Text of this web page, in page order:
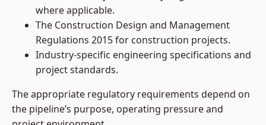
where applicable.
The Construction Design and Management
Regulations 2015 for construction projects.
Industry-specific engineering specifications and
project standards.
The appropriate regulatory requirements depend on
the pipeline’s purpose, operating pressure and